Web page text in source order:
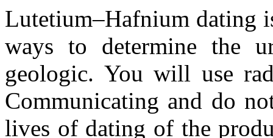
Lutetium–Hafnium dating
ways to determine the
geologic. You will use
Communicating and do
lives of dating of the